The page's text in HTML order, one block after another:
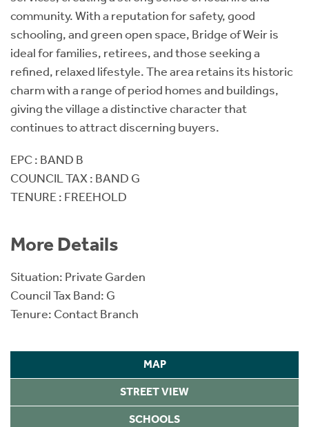
community. With a reputation for safety, good
schooling, and green open space, Bridge of Weir is
ideal for families, retirees, and those seeking a
refined, relaxed lifestyle. The area retains its historic
charm with a range of period homes and buildings,
giving the village a distinctive character that
continues to attract discerning buyers.
EPC : BAND B
COUNCIL TAX : BAND G
TENURE : FREEHOLD
More Details
Situation: Private Garden
Council Tax Band: G
Tenure: Contact Branch
MAP
STREET VIEW
SCHOOLS